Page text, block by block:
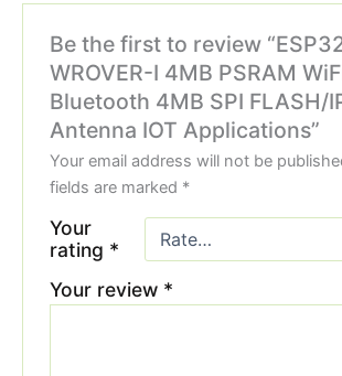
Be the first to review
WROVER-I 4MB PSRAM
Bluetooth 4MB SPI FLASH/
Antenna IOT Applications”
Your email address will not be
fields are marked *
Your
rating *
Your review *